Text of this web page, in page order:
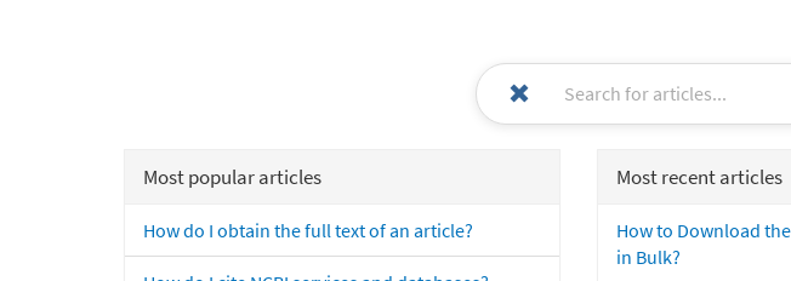
Most popular articles
How do I obtain the full text of an article?
Most recent articles
How to Download
in Bulk?